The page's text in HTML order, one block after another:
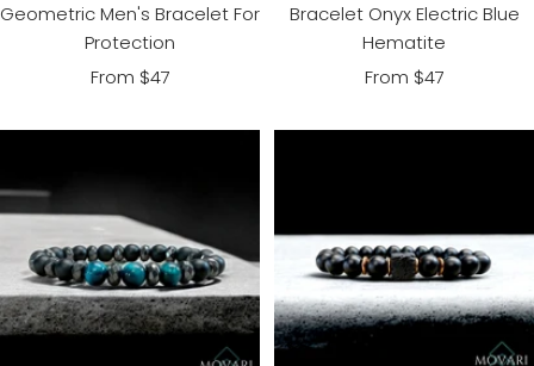
Geometric Men's Bracelet For
Protection
Sale
From $47
Bracelet Onyx Electric Blue
Hematite
Sale
From $47